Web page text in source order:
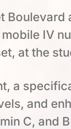
IV
at the
a
and
C, and